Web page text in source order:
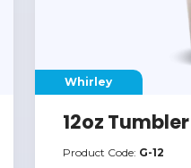
Whirley
12oz
Product Code: G-12